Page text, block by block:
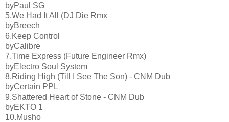
byPaul SG
5.We Had It All (DJ Die Rmx
byBreech
6.Keep Control
byCalibre
7.Time Express (Future Engineer Rmx)
byElectro Soul System
8.Riding High (Till I See The Son) - CNM Dub
byCertain PPL
9.Shattered Heart of Stone - CNM Dub
byEKTO 1
10.Musho